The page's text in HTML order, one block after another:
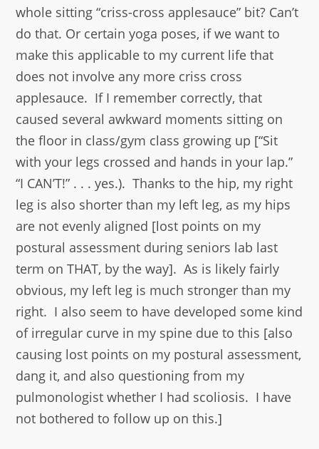
whole sitting “criss-cross applesauce” bit? Can’t
do that. Or certain yoga poses, if we want to
make this applicable to my current life that
does not involve any more criss cross
applesauce. If I remember correctly, that
caused several awkward moments sitting on
the floor in class/gym class growing up [“Sit
with your legs crossed and hands in your lap.”
“I CAN’T!” . . . yes.). Thanks to the hip, my right
leg is also shorter than my left leg, as my hips
are not evenly aligned [lost points on my
postural assessment during seniors lab last
term on THAT, by the way]. As is likely fairly
obvious, my left leg is much stronger than my
right. I also seem to have developed some kind
of irregular curve in my spine due to this [also
causing lost points on my postural assessment,
dang it, and also questioning from my
pulmonologist whether I had scoliosis. I have
not bothered to follow up on this.]